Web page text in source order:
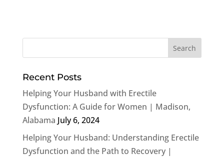
Recent Posts
Helping Your Husband with Erectile
Dysfunction: A Guide for Women | Madison,
Alabama July 6, 2024
Helping Your Husband: Understanding Erectile
Dysfunction and the Path to Recovery |